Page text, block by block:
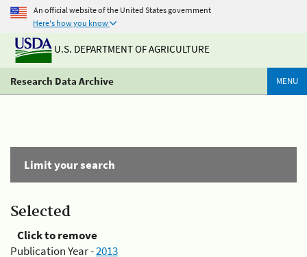
An official website of the United States government
Here's how you know
U.S. DEPARTMENT OF AGRICULTURE
Research Data Archive MENU
Limit your search
Selected
Click to remove
Publication Year -2013